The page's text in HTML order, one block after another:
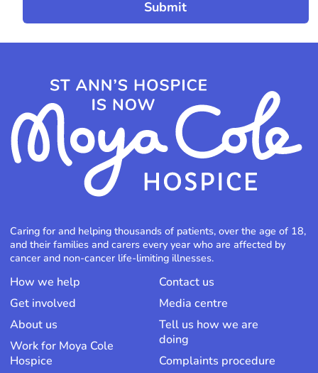
Caring for and helping thousands of patients, over the age of 18,
and their families and carers every year who are affected by
cancer and non-cancer life-limiting illnesses.
How we help
Get involved
About us
Work for Moya Cole
Hospice
Contact us
Media centre
Tell us how we are
doing
Complaints procedure